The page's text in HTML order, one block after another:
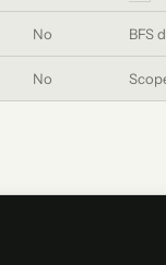
No BFS
No